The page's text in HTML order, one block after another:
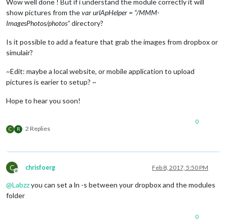
show pictures from thevar urlApHelper = “/MMM-
ImagesPhotos/photos”directory?
Is it possible to add a feature that grab the images from dropbox or
simulair?
~Edit: maybe a local website, or mobile application to upload
pictures is earier to setup? ~
Hope to hear you soon!
C R 2 Replies
0
C
Offline
chrisfoerg Feb 8, 2017, 5:50 PM
@Labzzyou can set a ln -s between your dropbox and the modules
folder
0